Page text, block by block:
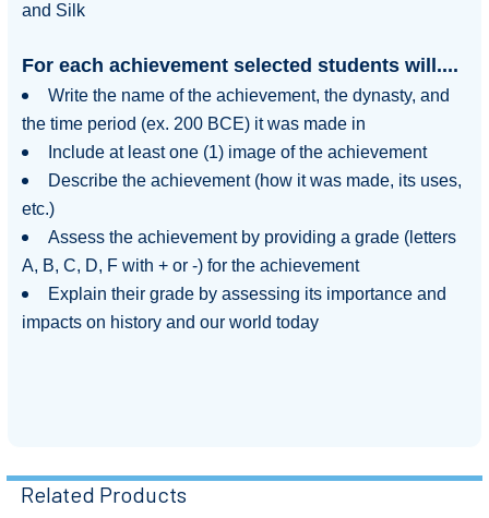
and Silk
For each achievement selected students will....
Write the nameof the achievement, the dynasty, and
the time period (ex. 200 BCE) it was made in
Include at least one (1) image of the achievement
Describe the achievement (how it was made, its uses,
etc.)
Assess the achievement by providing a grade (letters
A, B, C, D, F with + or -) for the achievement
Explain their grade by assessing its importance and
impacts on history and our world today
Related Products